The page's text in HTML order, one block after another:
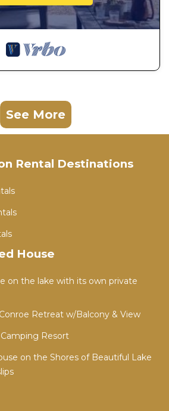
See More
Rental Destinations
House
on the lake with its own private
Retreat w/Balcony & View
Resort
on the Shores of Beautiful Lake